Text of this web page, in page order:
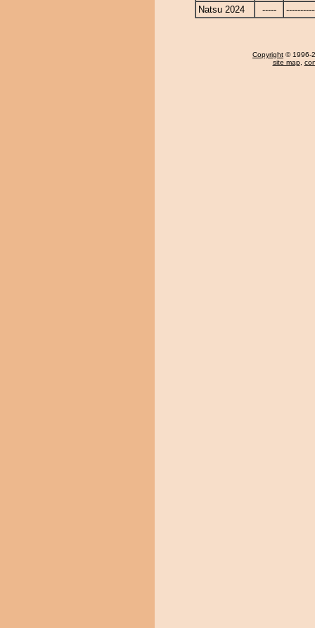
Natsu 2024
-----
Copyright © 1996-
site map,